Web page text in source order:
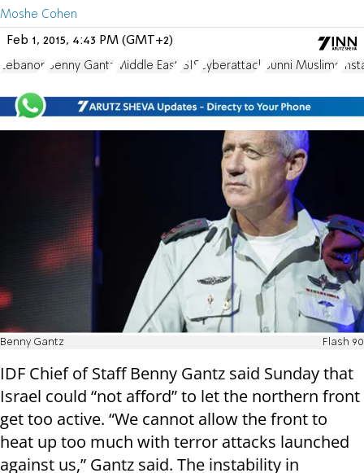
Moshe Cohen
Feb 1, 2015, 4:43 PM (GMT+2)
Lebanon Benny Gantz Middle East ISIS cyberattack Sunni Muslims
Benny Gantz Flash 90
IDF Chief of Staff Benny Gantz said Sunday that
Israel could “not afford” to let the northern front
get too active. “We cannot allow the front to
heat up too much with terror attacks launched
against us,” Gantz said. The instability in